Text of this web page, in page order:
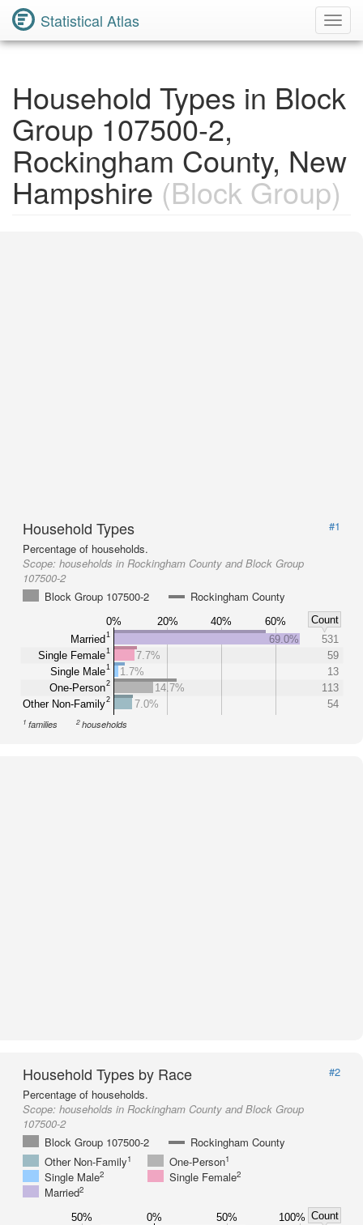
Statistical Atlas
Household Types in Block
Group 107500-2,
Rockingham County, New
Hampshire (Block Group)
Household Types
#1
Percentage of households.
Scope: households in Rockingham County and Block Group
107500-2
Block Group 107500-2
Rockingham County
0% 20% 40% 60%
Count
Married1
Single Female1
Single Male1
One-Person2
Other Non-Family2
69.0%
531
7.7%
59
1.7%
13
14.7%
113
7.0%
54
1 families 2households
Household Types by Race
#2
Percentage of households.
Scope: households in Rockingham County and Block Group
107500-2
Block Group 107500-2
Rockingham County
Other Non-Family1 One-Person1
Single Male2 Single Female2
Married2
50% 0% 50% 100% Count